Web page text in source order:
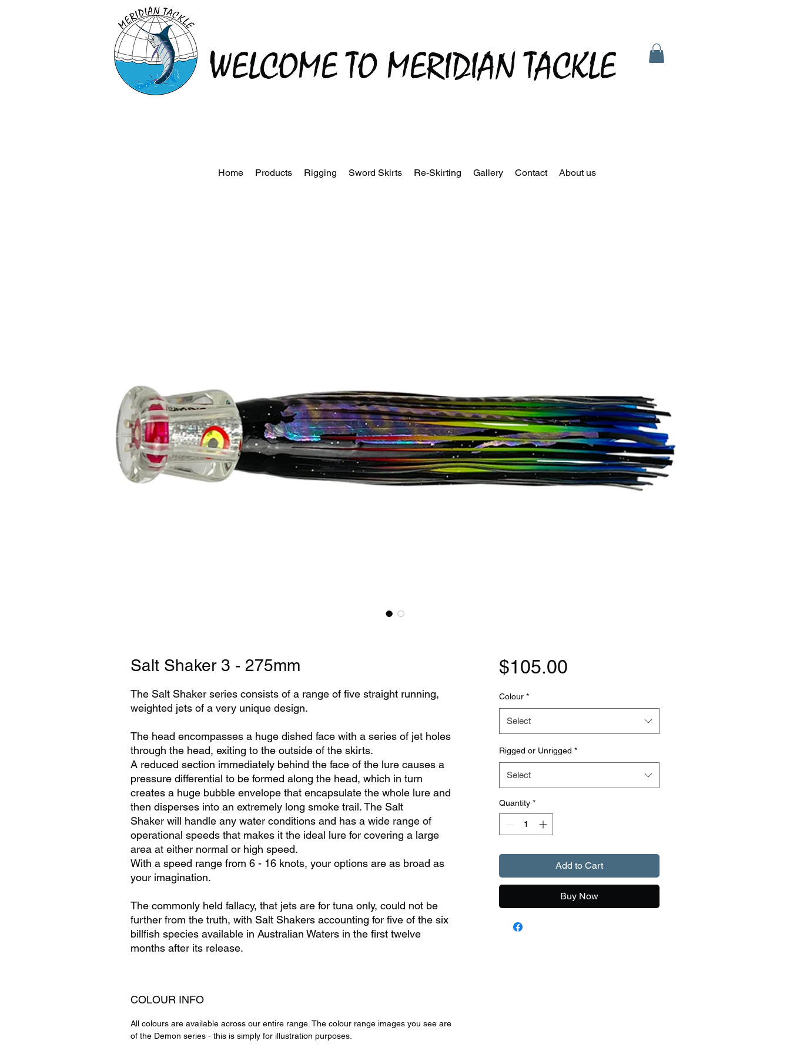
WELCOME TO MERIDIAN TACKLE
Home Products Rigging Sword Skirts Re-Skirting Gallery Contact About us
Salt Shaker 3 - 275mm
The Salt Shaker series consists of a range of five straight running,
weighted jets of a very unique design.
The head encompasses a huge dished face with a series of jet holes
through the head, exiting to the outside of the skirts.
A reduced section immediately behind the face of the lure causes a
pressure differential to be formed along the head, which in turn
creates a huge bubble envelope that encapsulate the whole lure and
then disperses into an extremely long smoke trail. The Salt
Shaker will handle any water conditions and has a wide range of
operational speeds that makes it the ideal lure for covering a large
area at either normal or high speed.
With a speed range from 6 - 16 knots, your options are as broad as
your imagination.
The commonly held fallacy, that jets are for tuna only, could not be
further from the truth, with Salt Shakers accounting for five of the six
billfish species available in Australian Waters in the first twelve
months after its release.
COLOUR INFO
All colours are available across our entire range. The colour range images you see are
of the Demon series - this is simply for illustration purposes.
$105.00Price
Colour *
Select
Rigged or Unrigged *
Select
Quantity *
Add to Cart
Buy Now